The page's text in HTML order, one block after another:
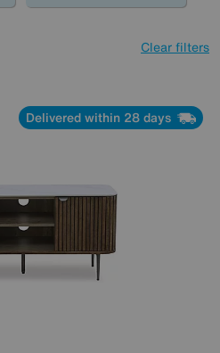
Clear filters
Delivered within 28 days